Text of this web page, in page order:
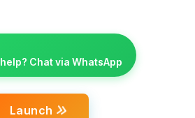
Chat via WhatsApp
Launch